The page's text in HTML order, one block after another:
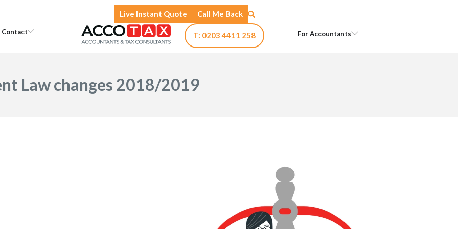
Live Instant Quote Call Me Back
Open Knowledge
Contact Open Contact
T: 0203 4411 258 For Accountants
Law changes 2018/2019